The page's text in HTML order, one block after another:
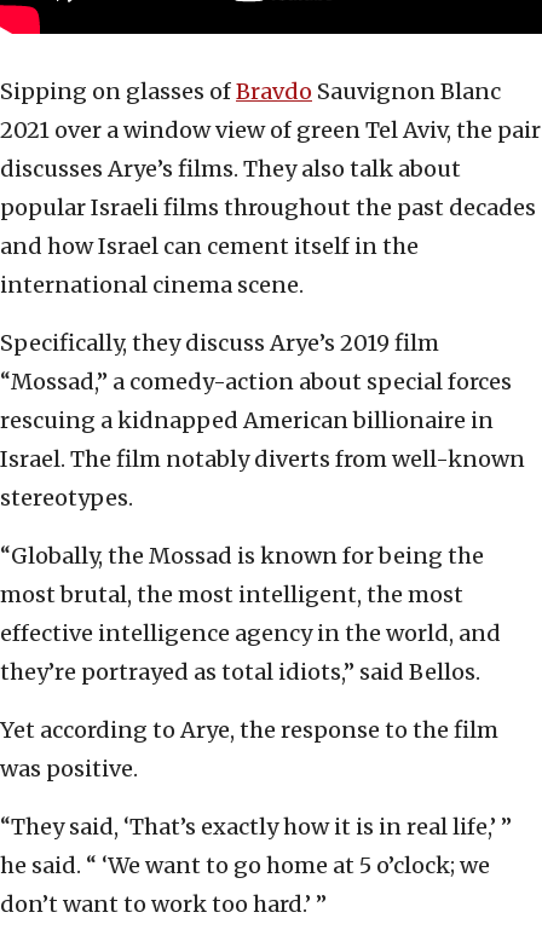
Sipping on glasses ofBravdo Sauvignon Blanc
2021 over a window view of green Tel Aviv, the pair
discusses Arye’s films. They also talk about
popular Israeli films throughout the past decades
and how Israel can cement itself in the
international cinema scene.
Specifically, they discuss Arye’s 2019 film
“Mossad,” a comedy-action about special forces
rescuing a kidnapped American billionaire in
Israel. The film notably diverts from well-known
stereotypes.
“Globally, the Mossad is known for being the
most brutal, the most intelligent, the most
effective intelligence agency in the world, and
they’re portrayed as total idiots,” said Bellos.
Yet according to Arye, the response to the film
was positive.
“They said, ‘That’s exactly how it is in real life,’ ”
he said. “ ‘We want to go home at 5 o’clock; we
don’t want to work too hard.’ ”